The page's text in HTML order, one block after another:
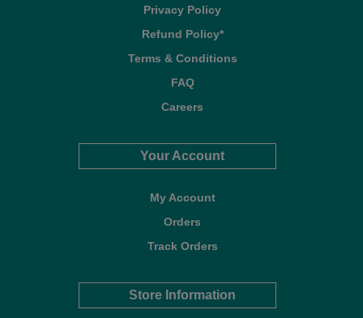
Privacy Policy
Refund Policy*
Terms & Conditions
FAQ
Careers
Your Account
My Account
Orders
Track Orders
Store Information